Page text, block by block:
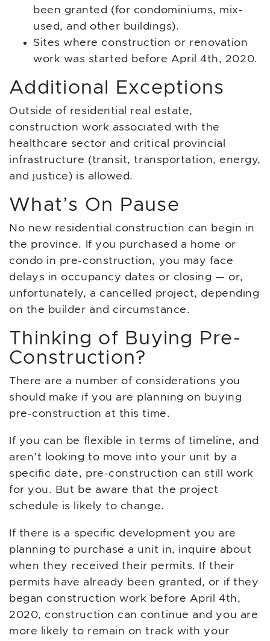
been granted (for condominiums, mix-
used, and other buildings).
Sites where construction or renovation
work was started before April 4th, 2020.
Additional Exceptions
Outside of residential real estate,
construction work associated with the
healthcare sector and critical provincial
infrastructure (transit, transportation, energy,
and justice) is allowed.
What’s On Pause
No new residential construction can begin in
the province. If you purchased a home or
condo in pre-construction, you may face
delays in occupancy dates or closing — or,
unfortunately, a cancelled project, depending
on the builder and circumstance.
Thinking of Buying Pre-
Construction?
There are a number of considerations you
should make if you are planning on buying
pre-construction at this time.
If you can be flexible in terms of timeline, and
aren’t looking to move into your unit by a
specific date, pre-construction can still work
for you. But be aware that the project
schedule is likely to change.
If there is a specific development you are
planning to purchase a unit in, inquire about
when they received their permits. If their
permits have already been granted, or if they
began construction work before April 4th,
2020, construction can continue and you are
more likely to remain on track with your